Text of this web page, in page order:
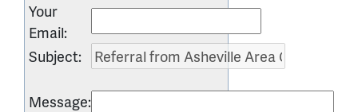
Your
Email:
Subject:
Message: